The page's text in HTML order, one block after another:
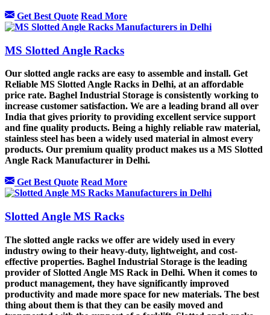
Get Best Quote Read More
MS Slotted Angle Racks
Our slotted angle racks are easy to assemble and install. Get
Reliable MS Slotted Angle Racks in Delhi, at an affordable
price rate. Baghel Industrial Storage is consistently working to
increase customer satisfaction. We are a leading brand all over
India that gives priority to providing excellent service support
and fine quality products. Being a highly reliable raw material,
stainless steel has been a widely used material in almost every
products. Our premium quality product makes us a MS Slotted
Angle Rack Manufacturer in Delhi.
Get Best Quote Read More
Slotted Angle MS Racks
The slotted angle racks we offer are widely used in every
industry owing to their heavy-duty, lightweight, and cost-
effective properties. Baghel Industrial Storage is the leading
provider of Slotted Angle MS Rack in Delhi. When it comes to
product management, they have significantly improved
productivity and made more space for new materials. The best
thing about them is that they can be easily moved and